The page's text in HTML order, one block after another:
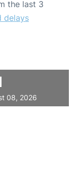
the last 3
delays
08, 2026